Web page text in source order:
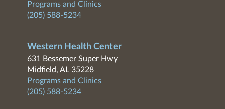
Programs and Clinics
(205) 588-5234
Western Health Center
631 Bessemer Super Hwy
Midfield, AL 35228
Programs and Clinics
(205) 588-5234